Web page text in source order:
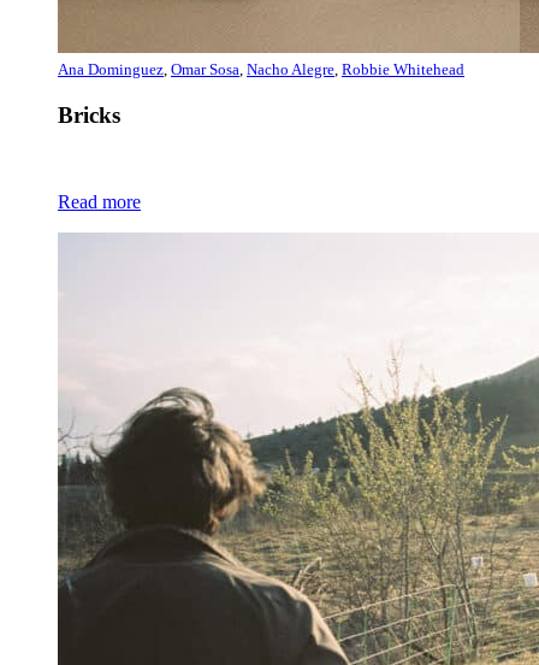
Ana Dominguez Omar Sosa Nacho Alegre Robbie Whitehead
Bricks
Read more